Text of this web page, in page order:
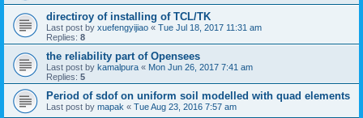
directiroy of installing of TCL/TK
Last post by xuefengyijiao « Tue Jul 18, 2017 11:31 am
Replies: 8
the reliability part of Opensees
Last post by kamalpura « Mon Jun 26, 2017 7:41 am
Replies: 5
Period of sdof on uniform soil modelled with quad elements
Last post by mapak « Tue Aug 23, 2016 7:57 am